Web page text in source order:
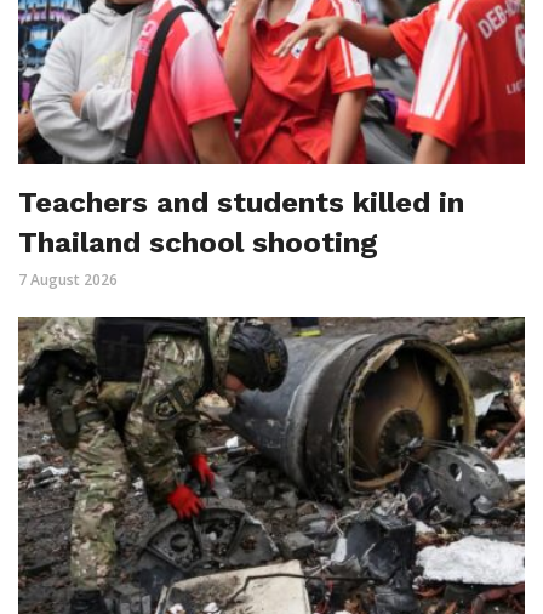
Teachers and students killed in
Thailand school shooting
7 August 2026